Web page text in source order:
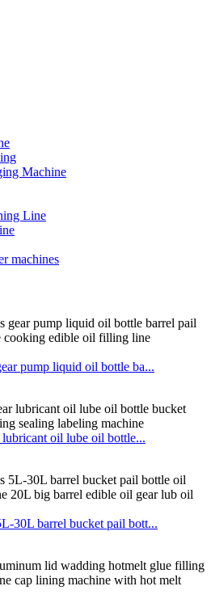
Machine
Line
machines
pump liquid oil bottle ba...
oil lube oil bottle...
30L barrel bucket pail bott...